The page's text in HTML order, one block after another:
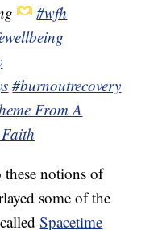
#wfh
#burnoutrecovery
From A
these notions of
some of the
Spacetime